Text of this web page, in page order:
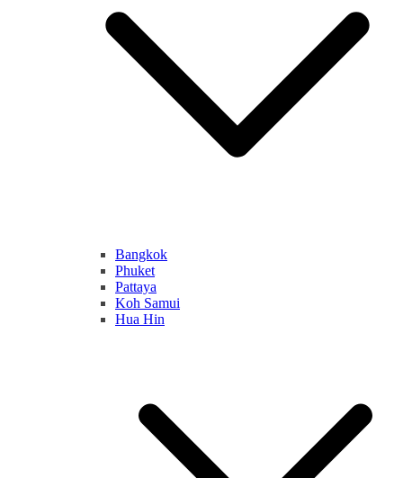
Bangkok
Phuket
Pattaya
Koh Samui
Hua Hin